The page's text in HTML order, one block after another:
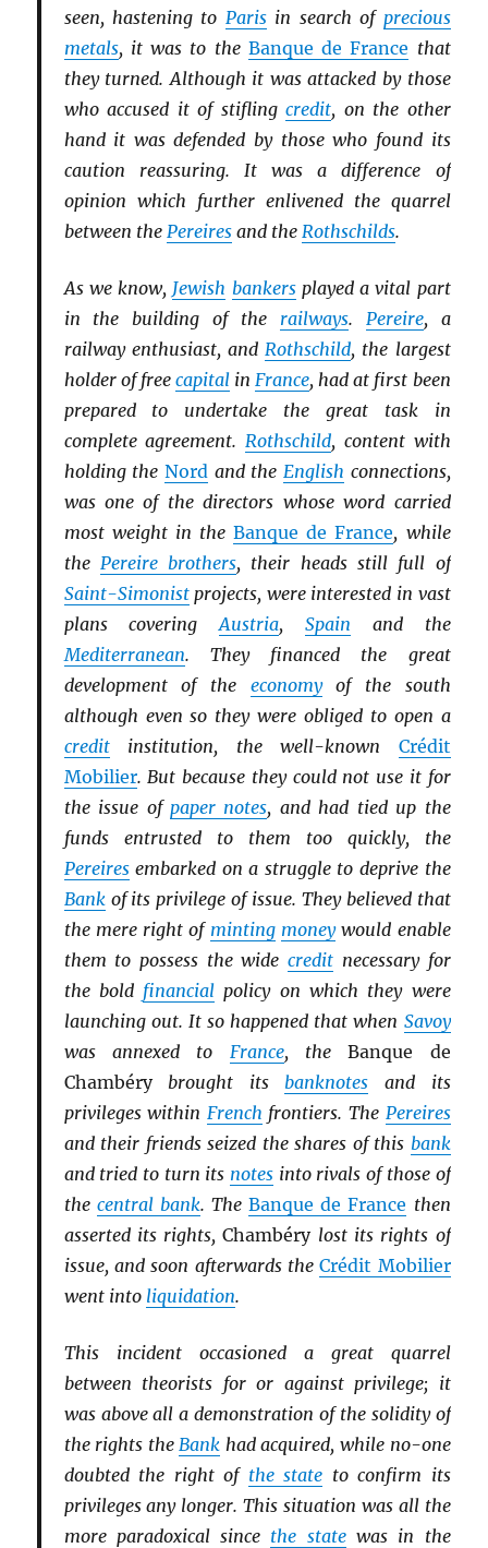
seen, hastening to Parisin search of precious
metals, it was to the Banque de France that
they turned. Although it was attacked by those
who accused it of stiflingcredit, on the other
hand it was defended by those who found its
caution reassuring. It was a difference of
opinion which further enlivened the quarrel
between the Pereiresand the Rothschilds.
As we know, Jewish bankersplayed a vital part
in the building of the railways. Pereire, a
railway enthusiast, and Rothschild, the largest
holder of free capitalin France, had at first been
prepared to undertake the great task in
complete agreement. Rothschild, content with
holding the Nord and the English connections,
was one of the directors whose word carried
most weight in theBanque de France, while
the Pereire brothers, their heads still full of
Saint-Simonistprojects, were interested in vast
plans coveringAustria, Spain and the
Mediterranean. They financed the great
development of the economyof the south
although even so they were obliged to open a
creditinstitution, the well-known Crédit
Mobilier. But because they could not use it for
the issue of paper notes, and had tied up the
funds entrusted to them too quickly, the
Pereiresembarked on a struggle to deprive the
Bankof its privilege of issue. They believed that
the mere right of minting moneywould enable
them to possess the widecredit necessary for
the bold financial policy on which they were
launching out. It so happened that when Savoy
was annexed to France, theBanque de
Chambérybrought its banknotes and its
privileges within French frontiers. The Pereires
and their friends seized the shares of this bank
and tried to turn its notes into rivals of those of
the central bank. TheBanque de France then
asserted its rights,Chambérylost its rights of
issue, and soon afterwards theCrédit Mobilier
went into liquidation.
This incident occasioned a great quarrel
between theorists for or against privilege; it
was above all a demonstration of the solidity of
the rights the Bank had acquired, while no-one
doubted the right of the state to confirm its
privileges any longer. This situation was all the
more paradoxical since the statewas in the